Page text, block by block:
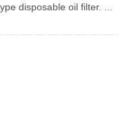
disposable oil filter. ...